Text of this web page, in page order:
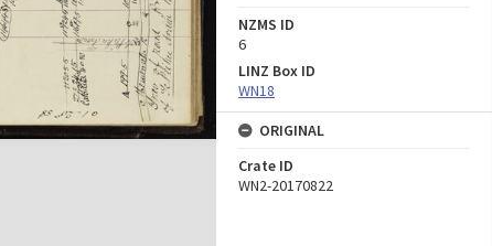
NZMS ID
6
LINZ Box ID
WN18
ORIGINAL
Crate ID
WN2-20170822